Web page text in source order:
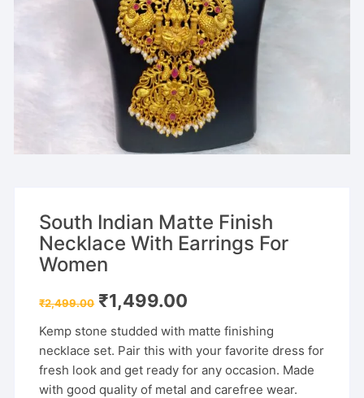
South Indian Matte Finish
Necklace With Earrings For
Women
₹2,499.00 Original
price
₹2,499.00.
₹1,499.00
₹1,499.00.
Kemp stone studded with matte finishing
necklace set. Pair this with your favorite dress for
fresh look and get ready for any occasion. Made
with good quality of metal and carefree wear.